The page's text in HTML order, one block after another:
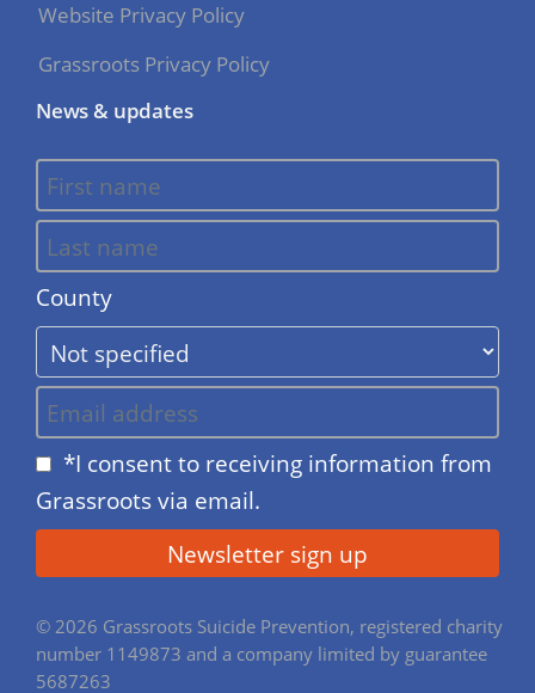
Website Privacy Policy
Grassroots Privacy Policy
News & updates
County
*I consent to receiving information from
Grassroots via email.
© 2026 Grassroots Suicide Prevention, registered charity
number 1149873 and a company limited by guarantee
5687263